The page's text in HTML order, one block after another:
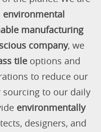
environmental
manufacturing
company, we
tileoptions and
to reduce our
to our daily
environmentally
designers, and